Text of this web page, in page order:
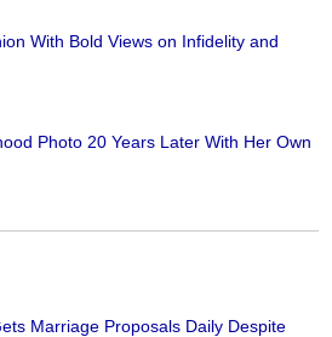
With Bold Views on Infidelity and
Photo 20 Years Later With Her Own
Marriage Proposals Daily Despite